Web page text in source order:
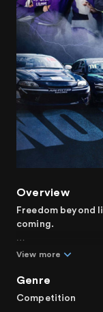
Overview
Freedom beyond
coming.
Ten of Korea's
race. With a
repair, and
for victory. Each
View more
Genre
Competition